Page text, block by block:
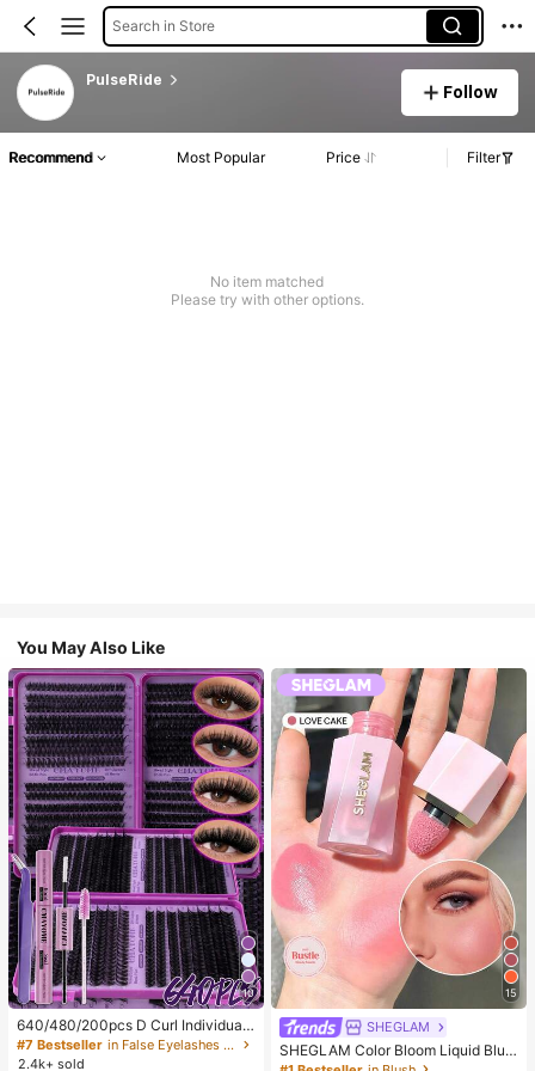
Search in Store
PulseRide
Follow
Recommend Most Popular Price Filter
No item matched
Please try with other options.
You May Also Like
10
640/480/200pcs D Curl Individual
False Eyelash Set, Large Capacity
Lashes + Bond And Seal + Tweezer
#7 Bestseller
in False Eyelashes and Adhesives Kits
2.4k+ sold
15
SHEGLAM
SHEGLAM Color Bloom Liquid Blus
h-Love Cake Brand Beauty Cosmet